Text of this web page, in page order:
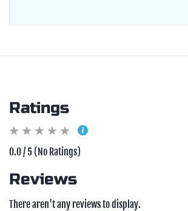
Ratings
0.0 / 5 (No Ratings)
Reviews
There aren't any reviews to display.